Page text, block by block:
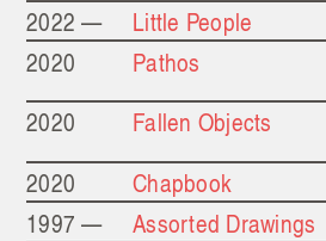
2022 —
Little People
2020
Pathos
2020
Fallen Objects
2020
Chapbook
1997 —
Assorted Drawings